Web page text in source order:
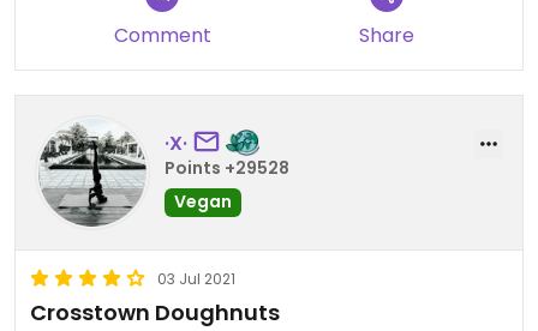
Comment Share
·X·
Points +29528
Vegan
03 Jul 2021
Crosstown Doughnuts